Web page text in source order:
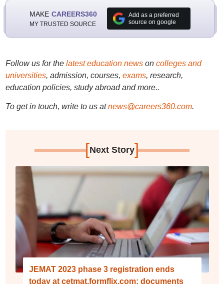
MAKE CAREERS360
MY TRUSTED SOURCE
Add as a preferred
source on google
Follow us for the latest education newson colleges and
universities, admission, courses, exams, research,
education policies, study abroad and more..
To get in touch, write to us at news@careers360.com.
[Next Story]
JEMAT 2023 phase 3 registration ends
today at cetmat.formflix.com; documents